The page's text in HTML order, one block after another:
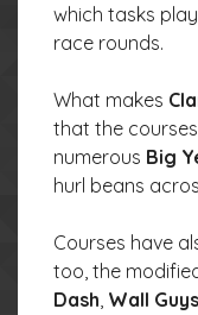
which tasks
race rounds.
What makes
that the
numerous Big
hurl beans
Courses have
too, the
Dash, Wall Guys